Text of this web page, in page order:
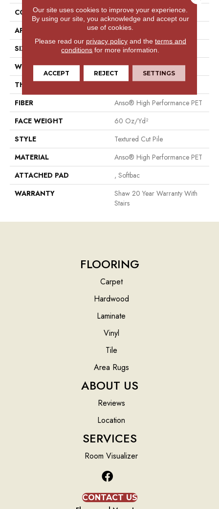
CONSTRUCTION
Textured Cut Pile
APPLICATION
Residential
SIZE
15 Ft
WIDTH
15 Ft
THICKNESS
FIBER
Anso® High Performance PET
FACE WEIGHT
60 Oz/yd²
STYLE
Textured Cut Pile
MATERIAL
Anso® High Performance PET
ATTACHED PAD
, Softbac
WARRANTY
Shaw 20 Year Warranty With
Stairs
FLOORING
Carpet
Hardwood
Laminate
Vinyl
Tile
Area Rugs
ABOUT US
Reviews
Location
SERVICES
Room Visualizer
CONTACT US
Our site uses cookies to improve your experience.
By using our site, you acknowledge and accept our
use of cookies.
Please read our privacy policyand the terms and
conditions for more information.
ACCEPT REJECT SETTINGS